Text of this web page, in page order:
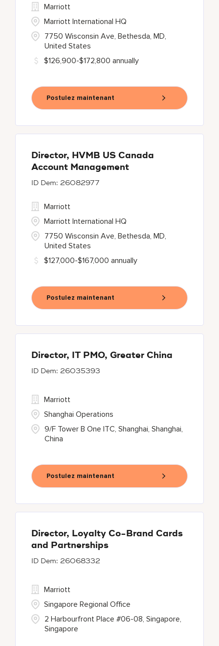
7750 Wisconsin Ave, Bethesda, MD,
United States
Marriott
Marriott International HQ
$126,900-$172,800 annually
Postulez maintenant
Director, HVMB US Canada
Account Management
26082977
7750 Wisconsin Ave, Bethesda, MD,
United States
Marriott
Marriott International HQ
$127,000-$167,000 annually
Postulez maintenant
Director, IT PMO, Greater China
26035393
9/F Tower B One ITC, Shanghai, Shanghai,
China
Marriott
Shanghai Operations
Postulez maintenant
Director, Loyalty Co-Brand Cards
and Partnerships
26068332
2 Harbourfront Place #06-08, Singapore,
Singapore
Marriott
Singapore Regional Office